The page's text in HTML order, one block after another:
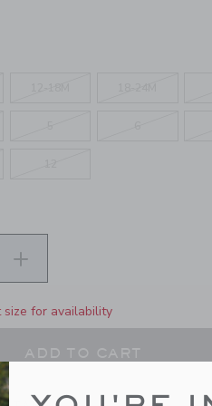
WHITE PALM
size for availability